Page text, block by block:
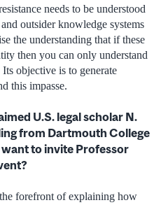
needs to be understood
outsider knowledge systems
the understanding that if these
then you can only understand
objective is to generate
this impasse.
U.S. legal scholar N.
from Dartmouth College
to invite Professor
forefront of explaining how